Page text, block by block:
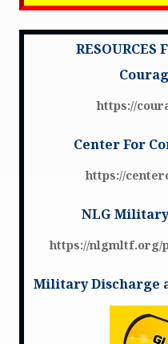
RESOURCES
https://
Center For
https://
NLG
https://nlgmltf.org/
Military Discharge